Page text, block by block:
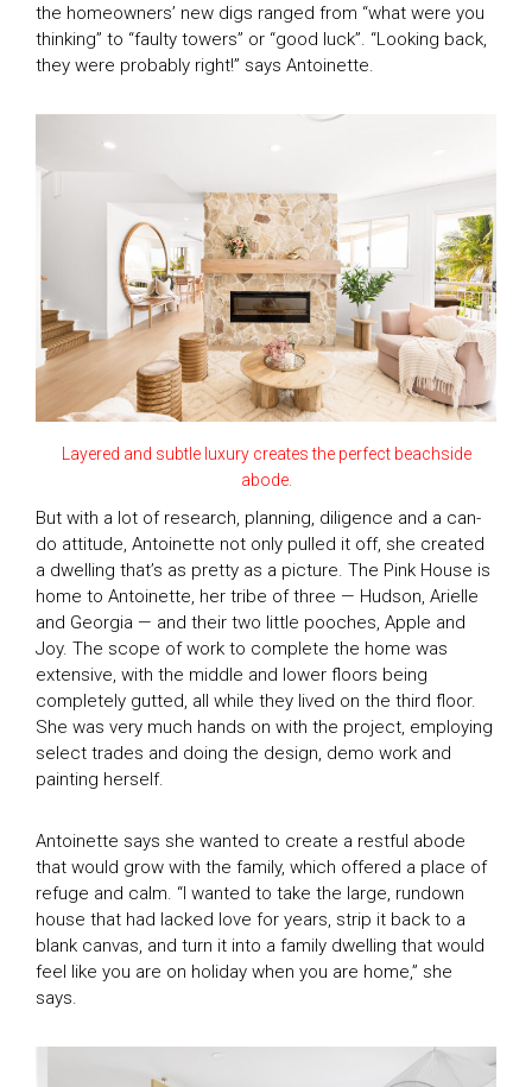
the homeowners’ new digs ranged from “what were you
thinking” to “faulty towers” or “good luck”. “Looking back,
they were probably right!” says Antoinette.
Layered and subtle luxury creates the perfect beachside
abode.
But with a lot of research, planning, diligence and a can-
do attitude, Antoinette not only pulled it off, she created
a dwelling that’s as pretty as a picture. The Pink House is
home to Antoinette, her tribe of three — Hudson, Arielle
and Georgia — and their two little pooches, Apple and
Joy. The scope of work to complete the home was
extensive, with the middle and lower floors being
completely gutted, all while they lived on the third floor.
She was very much hands on with the project, employing
select trades and doing the design, demo work and
painting herself.
Antoinette says she wanted to create a restful abode
that would grow with the family, which offered a place of
refuge and calm. “I wanted to take the large, rundown
house that had lacked love for years, strip it back to a
blank canvas, and turn it into a family dwelling that would
feel like you are on holiday when you are home,” she
says.